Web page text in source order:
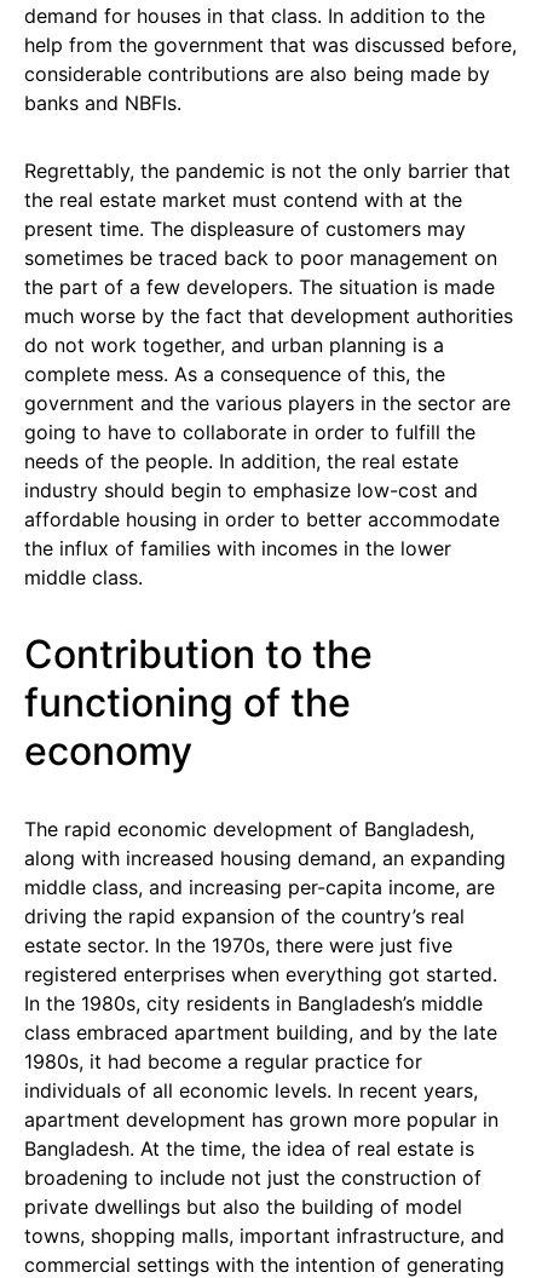
demand for houses in that class. In addition to the
help from the government that was discussed before,
considerable contributions are also being made by
banks and NBFIs.
Regrettably, the pandemic is not the only barrier that
the real estate market must contend with at the
present time. The displeasure of customers may
sometimes be traced back to poor management on
the part of a few developers. The situation is made
much worse by the fact that development authorities
do not work together, and urban planning is a
complete mess. As a consequence of this, the
government and the various players in the sector are
going to have to collaborate in order to fulfill the
needs of the people. In addition, the real estate
industry should begin to emphasize low-cost and
affordable housing in order to better accommodate
the influx of families with incomes in the lower
middle class.
Contribution to the
functioning of the
economy
The rapid economic development of Bangladesh,
along with increased housing demand, an expanding
middle class, and increasing per-capita income, are
driving the rapid expansion of the country’s real
estate sector. In the 1970s, there were just five
registered enterprises when everything got started.
In the 1980s, city residents in Bangladesh’s middle
class embraced apartment building, and by the late
1980s, it had become a regular practice for
individuals of all economic levels. In recent years,
apartment development has grown more popular in
Bangladesh. At the time, the idea of real estate is
broadening to include not just the construction of
private dwellings but also the building of model
towns, shopping malls, important infrastructure, and
commercial settings with the intention of generating